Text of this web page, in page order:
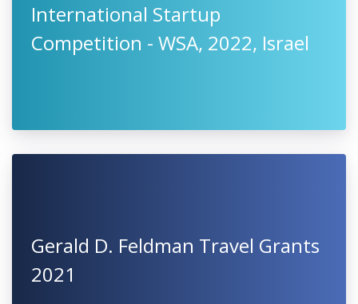
International Startup
Competition - WSA, 2022, Israel
Gerald D. Feldman Travel Grants
2021